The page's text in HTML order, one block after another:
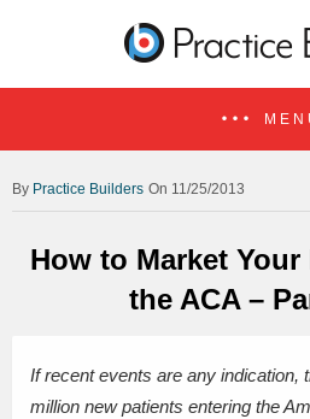
Practice Builders On 11/25/2013
How to Market
the ACA –
If recent events are any indication,
million new patients entering the